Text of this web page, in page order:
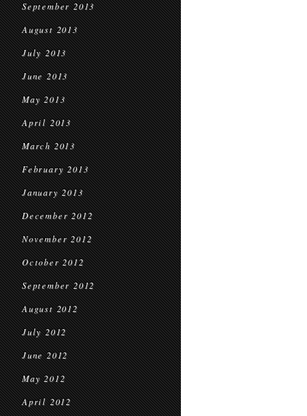
September 2013
August 2013
July 2013
June 2013
May 2013
April 2013
March 2013
February 2013
January 2013
December 2012
November 2012
October 2012
September 2012
August 2012
July 2012
June 2012
May 2012
April 2012